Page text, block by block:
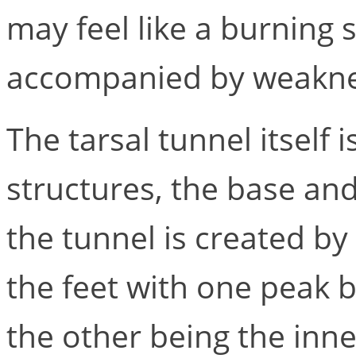
may feel like a burning
accompanied by
The tarsal tunnel itself
structures, the base
the tunnel is created
the feet with one peak
the other being the